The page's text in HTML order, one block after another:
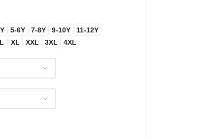
5-6Y 7-8Y 9-10Y
11-12Y
L XL XXL 3XL 4XL